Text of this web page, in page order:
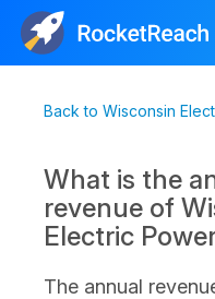
Back to Wisconsin
What is the
revenue of
Electric
The annual